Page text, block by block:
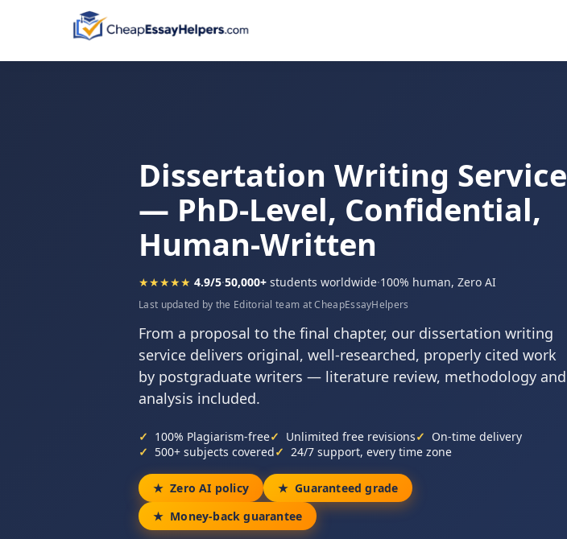
Dissertation Writing Service
— PhD-Level, Confidential,
Human-Written
★★★★★ 4.9/5·50,000+ students worldwide·100% human, Zero AI
Last updated by the Editorial team at CheapEssayHelpers
From a proposal to the final chapter, our dissertation writing
service delivers original, well-researched, properly cited work
by postgraduate writers — literature review, methodology and
analysis included.
100% Plagiarism-free Unlimited free revisions
On-time delivery
500+ subjects covered
24/7 support, every time zone
Zero AI policy
Guaranteed grade
Money-back guarantee